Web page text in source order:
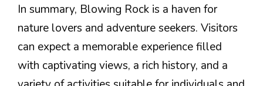
In summary, Blowing Rock is a haven for
nature lovers and adventure seekers. Visitors
can expect a memorable experience filled
with captivating views, a rich history, and a